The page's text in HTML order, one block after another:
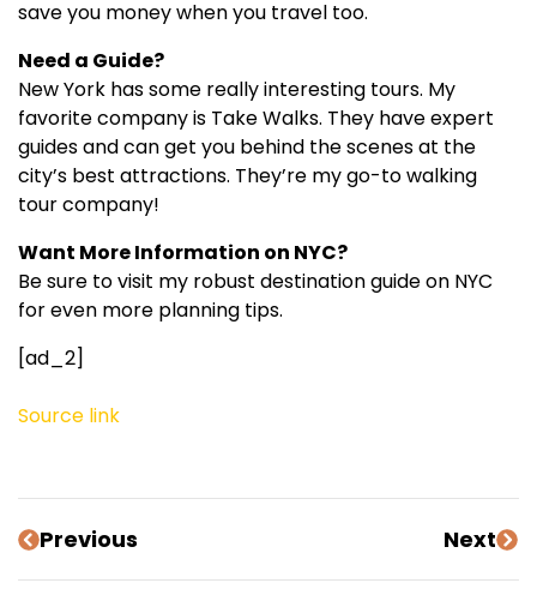
save you money when you travel too.
Need a Guide?
New York has some really interesting tours. My
favorite company is Take Walks. They have expert
guides and can get you behind the scenes at the
city’s best attractions. They’re my go-to walking
tour company!
Want More Information on NYC?
Be sure to visit my robust destination guide on NYC
for even more planning tips.
[ad_2]
Source link
Previous Next